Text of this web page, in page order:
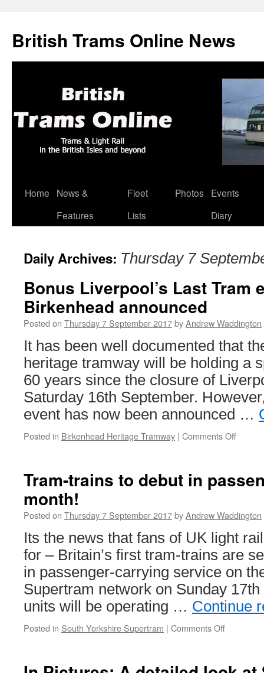
British Trams Online News
Skip
Home
News &
Features
Fleet
Lists
Photos
Events
Diary
Daily Archives: Thursday 7
Bonus Liverpool’s Last Tram
Birkenhead announced
Posted on Thursday 7 September 2017byAndrew Waddington
It has been well documented that
heritage tramway will be holding a
60 years since the closure of
Saturday 16th September.
event has now been announced …
Posted in Birkenhead Heritage Tramway | Comments Off
Tram
Tram-trains to debut in
month!
Posted on Thursday 7 September 2017byAndrew Waddington
Its the news that fans of UK light
for – Britain’s first tram-trains are
in passenger-carrying service on
Supertram network on Sunday
units will be operating … Continue
Posted in South Yorkshire Supertram | Comments Off
to